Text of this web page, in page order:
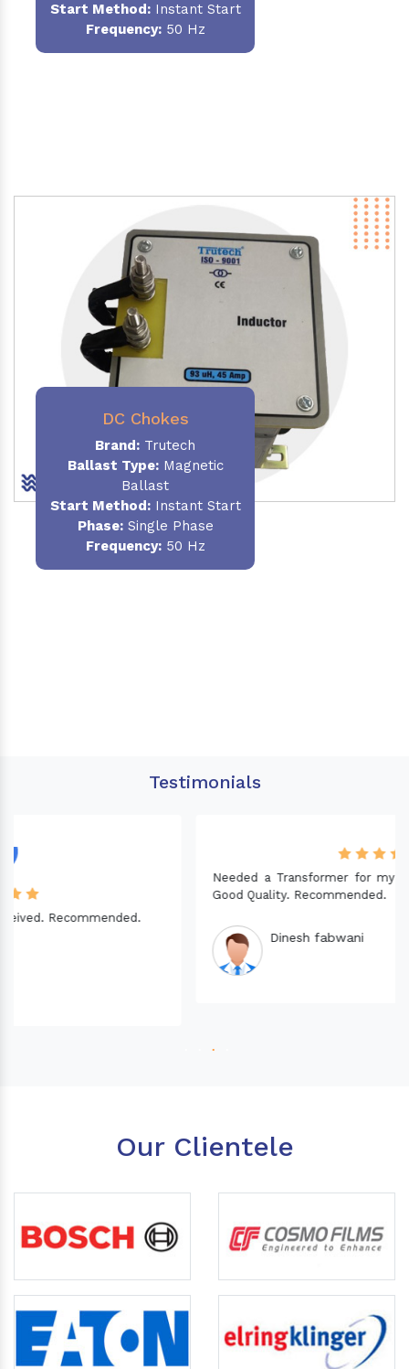
Start Method:Instant Start
Frequency:50 Hz
DC Chokes
Brand: Trutech
Ballast Type:Magnetic
Ballast
Start Method:Instant Start
Phase:Single Phase
Frequency:50 Hz
Testimonials
Needed a Transformer for my Imported CNC machine.
Good Quality. Recommended.
Our Clientele